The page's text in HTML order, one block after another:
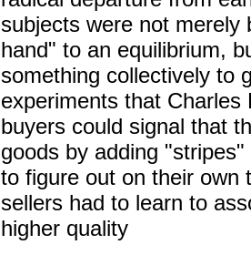
subjects were not merely
hand" to an equilibrium,
something collectively to
experiments that
buyers could signal that
goods by adding
to figure out on their own
sellers had to learn to
higher quality